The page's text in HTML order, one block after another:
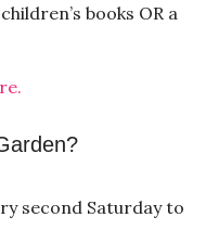
books OR a
second Saturday to